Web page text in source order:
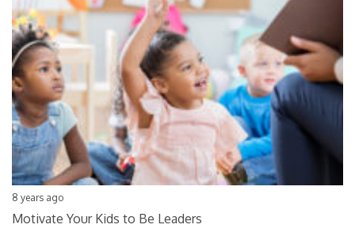
8 years ago
Motivate Your Kids to Be Leaders